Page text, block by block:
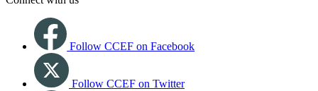
Follow CCEF on Facebook
Follow CCEF on Twitter